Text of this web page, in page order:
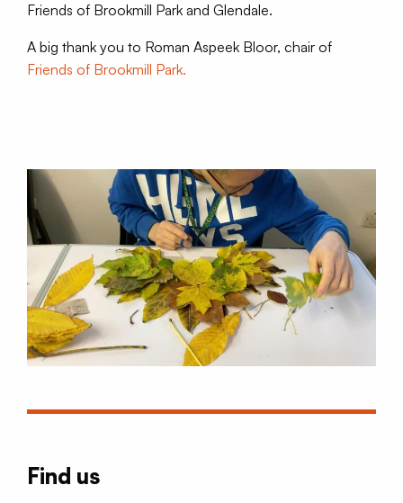
Friends of Brookmill Park and Glendale.
A big thank you to Roman Aspeek Bloor, chair of
Friends of Brookmill Park.
Find us